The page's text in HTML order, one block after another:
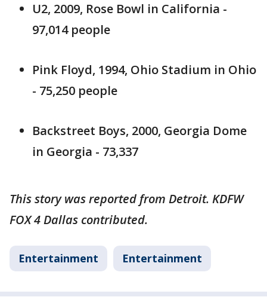
U2, 2009, Rose Bowl in California -
97,014 people
Pink Floyd, 1994, Ohio Stadium in Ohio
- 75,250 people
Backstreet Boys, 2000, Georgia Dome
in Georgia - 73,337
This story was reported from Detroit. KDFW
FOX 4 Dallas contributed.
Entertainment Entertainment